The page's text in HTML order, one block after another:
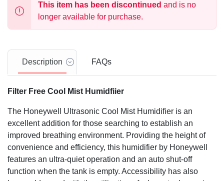
This item has been discontinued and is no
longer available for purchase.
Description FAQs
Filter Free Cool Mist Humidfiier
The Honeywell Ultrasonic Cool Mist Humidifier is an
excellent addition for those searching to establish an
improved breathing environment. Providing the height of
convenience and efficiency, this humidifier by Honeywell
features an ultra-quiet operation and an auto shut-off
function when the tank is empty. Accessibility has also